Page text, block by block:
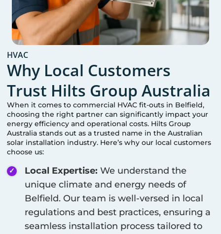
HVAC
Why Local Customers
Trust Hilts Group Australia
When it comes to commercial HVAC fit-outs in Belfield,
choosing the right partner can significantly impact your
energy efficiency and operational costs. Hilts Group
Australia stands out as a trusted name in the Australian
solar installation industry. Here’s why our local customers
choose us:
Local Expertise: We understand the
unique climate and energy needs of
Belfield. Our team is well-versed in local
regulations and best practices, ensuring a
seamless installation process tailored to